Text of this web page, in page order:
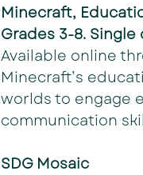
Minecraft,
Grades 3-8.
Available online
Minecraft’s
worlds to engage
communication
SDG Mosaic